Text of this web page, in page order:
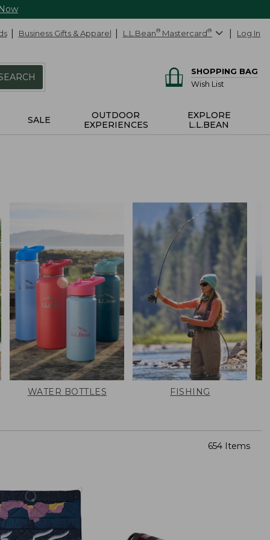
Business Gifts & Apparel L.L.Bean® Mastercard® Log In
SHOPPING BAG
Wish List
SALE
OUTDOOR
EXPERIENCES
EXPLORE
L.L.BEAN
WATER BOTTLES FISHING
654 Items